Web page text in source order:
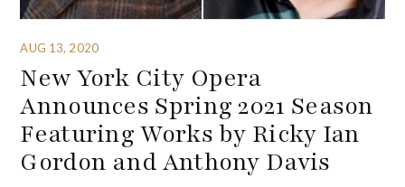
AUG 13, 2020
New York City Opera
Announces Spring 2021 Season
Featuring Works by Ricky Ian
Gordon and Anthony Davis